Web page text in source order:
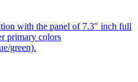
with the panel of 7.3" inch full
primary colors
green).